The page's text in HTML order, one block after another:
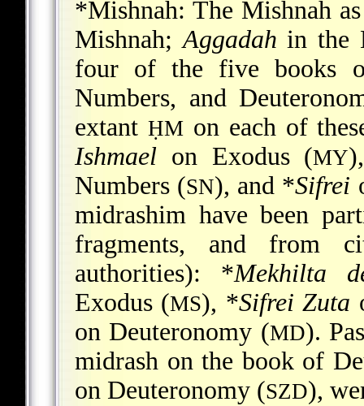
*Mishnah: The Mishnah
Mishnah;Aggadah in the
four of the five books
Numbers, and
extant ḤMon each of
Ishmael on Exodus (MY
Numbers (SN), and *Sifrei
midrashim have been
fragments, and from
authorities): *Mekhilta
Exodus (MS), *Sifrei Zuta
on Deuteronomy (MD).
midrash on the book of
on Deuteronomy (SZD),